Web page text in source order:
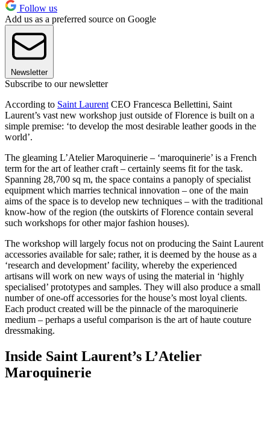
Follow us
Add us as a preferred source on Google
Newsletter
Subscribe to our newsletter
According to Saint Laurent CEO Francesca Bellettini, Saint
Laurent’s vast new workshop just outside of Florence is built on a
simple premise: ‘to develop the most desirable leather goods in the
world’.
The gleaming L’Atelier Maroquinerie – ‘maroquinerie’ is a French
term for the art of leather craft – certainly seems fit for the task.
Spanning 28,700 sq m, the space contains a panoply of specialist
equipment which marries technical innovation – one of the main
aims of the space is to develop new techniques – with the traditional
know-how of the region (the outskirts of Florence contain several
such workshops for other major fashion houses).
The workshop will largely focus not on producing the Saint Laurent
accessories available for sale; rather, it is deemed by the house as a
‘research and development’ facility, whereby the experienced
artisans will work on new ways of using the material in ‘highly
specialised’ prototypes and samples. They will also produce a small
number of one-off accessories for the house’s most loyal clients.
Each product created will be the pinnacle of the maroquinerie
medium – perhaps a useful comparison is the art of haute couture
dressmaking.
Inside Saint Laurent’s L’Atelier
Maroquinerie